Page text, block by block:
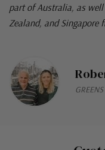
part of Australia, as
Zealand, and Singapore